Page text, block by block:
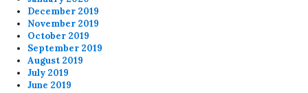
December 2019
November 2019
October 2019
September 2019
August 2019
July 2019
June 2019